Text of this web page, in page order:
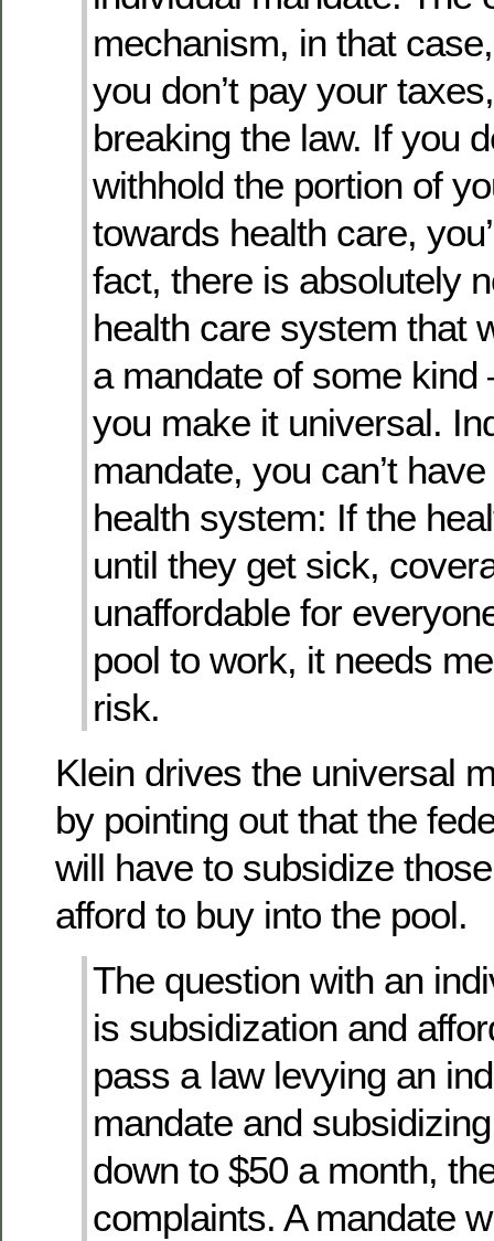
mechanism, in that
you don’t pay your
breaking the law. If you
withhold the portion of
towards health care,
fact, there is absolutely
health care system that
a mandate of some kind
you make it universal.
mandate, you can’t
health system: If the
until they get sick,
unaffordable for
pool to work, it needs
risk.
Klein drives the universal
by pointing out that the
will have to subsidize
afford to buy into the pool.
The question with an
is subsidization and
pass a law levying an
mandate and
down to $50 a month,
complaints. A mandate